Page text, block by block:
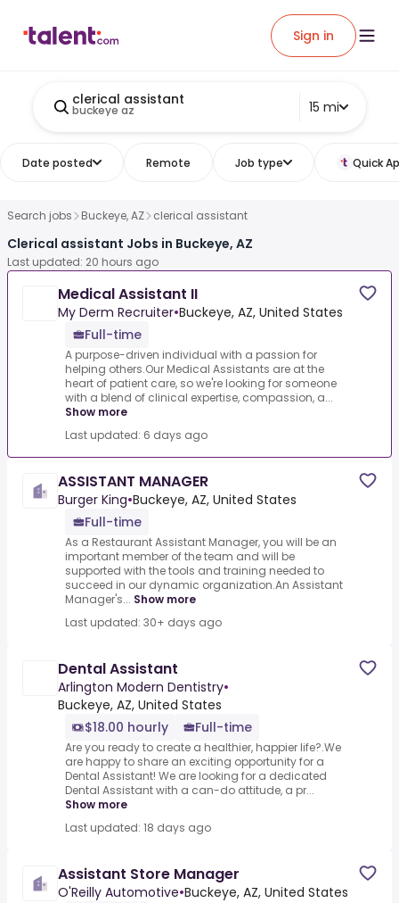
Sign in
clerical assistant
buckeye az 15 mi
Date posted Remote Job type Quick
Search jobs Buckeye, AZ clerical assistant
Clerical assistant Jobs in Buckeye, AZ
Last updated: 20 hours ago
Medical Assistant II
My Derm Recruiter•Buckeye, AZ, United States
Full-time
A purpose-driven individual with a passion for
helping others.Our Medical Assistants are at the
heart of patient care, so we're looking for someone
with a blend of clinical expertise, compassion, a...
Show more
Last updated: 6 days ago
ASSISTANT MANAGER
Burger King•Buckeye, AZ, United States
Full-time
As a Restaurant Assistant Manager, you will be an
important member of the team and will be
supported with the tools and training needed to
succeed in our dynamic organization.An Assistant
Manager's... Show more
Last updated: 30+ days ago
Dental Assistant
Arlington Modern Dentistry•
Buckeye, AZ, United States
$18.00 hourly
Full-time
Are you ready to create a healthier, happier life?.We
are happy to share an exciting opportunity for a
Dental Assistant! We are looking for a dedicated
Dental Assistant with a can-do attitude, a pr...
Show more
Last updated: 18 days ago
Assistant Store Manager
O'Reilly Automotive•Buckeye, AZ, United States